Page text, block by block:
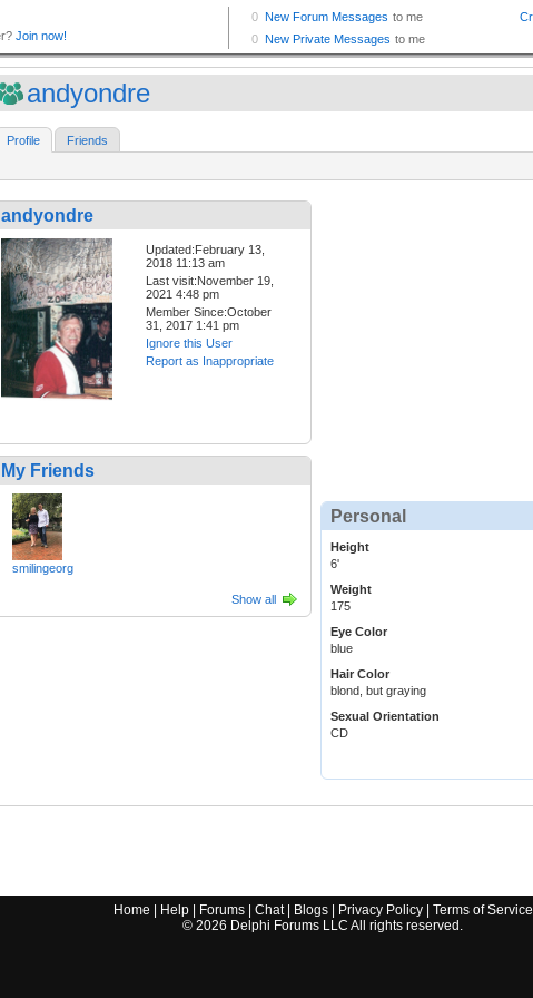
andyondre
Profile Friends
andyondre
Updated:February 13,
2018 11:13 am
Last visit:November 19,
2021 4:48 pm
Member Since:October
31, 2017 1:41 pm
Ignore this User
Report as Inappropriate
My Friends
smilingeorg
Show all
Personal
Height
6'
Weight
175
Eye Color
blue
Hair Color
blond, but graying
Sexual Orientation
CD
Home Help| Forums| Chat| Blogs| Privacy Policy| Terms of Service
© 2026 Delphi Forums LLC All rights reserved.